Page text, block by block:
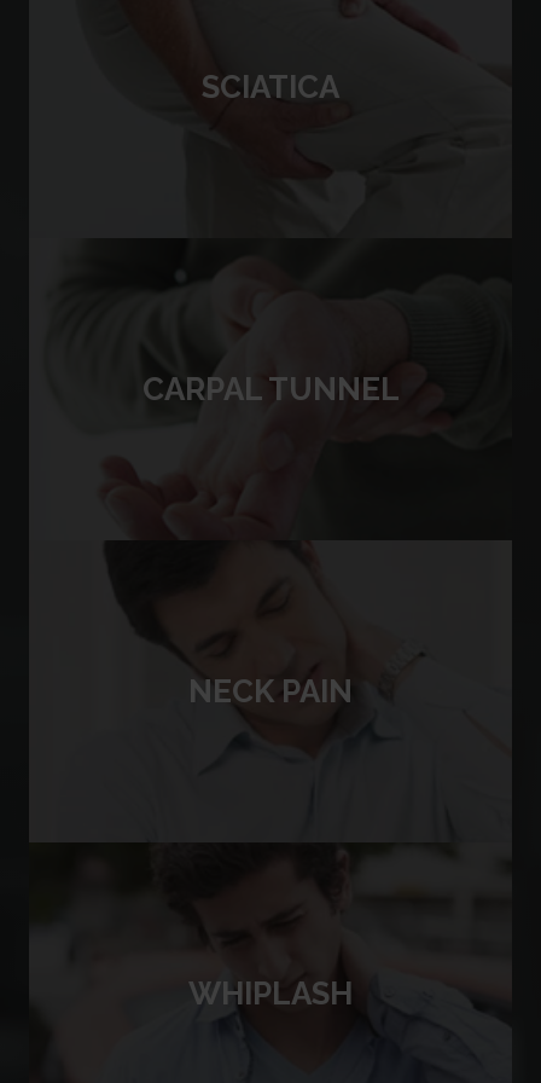
SCIATICA
CARPAL TUNNEL
NECK PAIN
WHIPLASH